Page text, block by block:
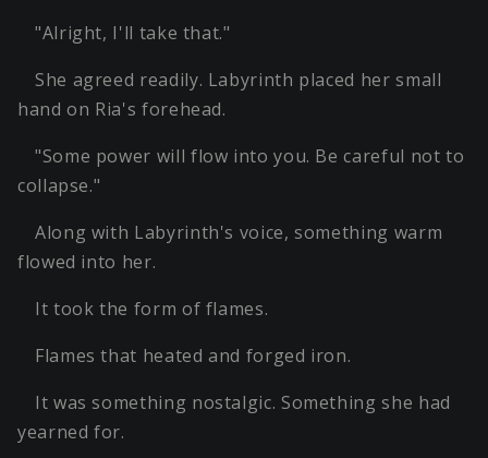
"Alright, I'll take that."
She agreed readily. Labyrinth placed her small
hand on Ria's forehead.
"Some power will flow into you. Be careful not to
collapse."
Along with Labyrinth's voice, something warm
flowed into her.
It took the form of flames.
Flames that heated and forged iron.
It was something nostalgic. Something she had
yearned for.